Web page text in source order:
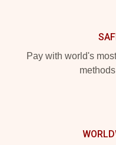
Pay with world's